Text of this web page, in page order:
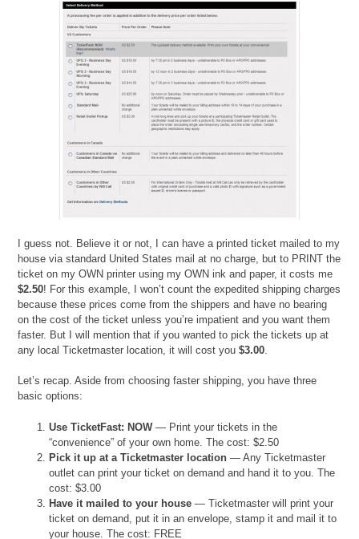
I guess not. Believe it or not, I can have a printed ticket mailed to my
house via standard United States mail at no charge, but to PRINT the
ticket on my OWN printer using my OWN ink and paper, it costs me
$2.50! For this example, I won’t count the expedited shipping charges
because these prices come from the shippers and have no bearing
on the cost of the ticket unless you’re impatient and you want them
faster. But I will mention that if you wanted to pick the tickets up at
any local Ticketmaster location, it will cost you$3.00
Let’s recap. Aside from choosing faster shipping, you have three
basic options:
Use TicketFast: NOW— Print your tickets in the
“convenience” of your own home. The cost: $2.50
Pick it up at a Ticketmaster location — Any Ticketmaster
outlet can print your ticket on demand and hand it to you. The
cost: $3.00
Have it mailed to your house — Ticketmaster will print your
ticket on demand, put it in an envelope, stamp it and mail it to
your house. The cost: FREE